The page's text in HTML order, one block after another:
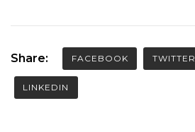
Share: FACEBOOK TWITTER
LINKEDIN